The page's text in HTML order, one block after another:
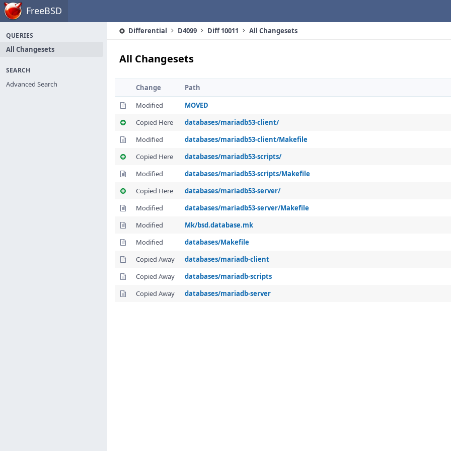
Home FreeBSD
QUERIES
All Changesets
SEARCH
Advanced Search
Differential D4099 Diff 10011 All Changesets
All Changesets
Change
Path
Modified
MOVED
Copied Here
databases/mariadb53-client/
Modified
databases/mariadb53-client/Makefile
Copied Here
databases/mariadb53-scripts/
Modified
databases/mariadb53-scripts/Makefile
Copied Here
databases/mariadb53-server/
Modified
databases/mariadb53-server/Makefile
Modified
Mk/bsd.database.mk
Modified
databases/Makefile
Copied Away
databases/mariadb-client
Copied Away
databases/mariadb-scripts
Copied Away
databases/mariadb-server